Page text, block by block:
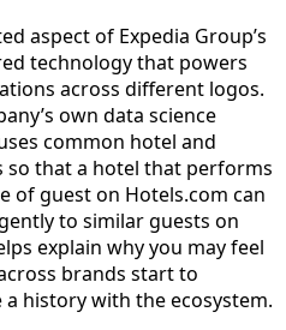
aspect of Expedia Group’s
technology that powers
across different logos.
own data science
common hotel and
that a hotel that performs
of guest on Hotels.com can
to similar guests on
explain why you may feel
brands start to
history with the ecosystem.